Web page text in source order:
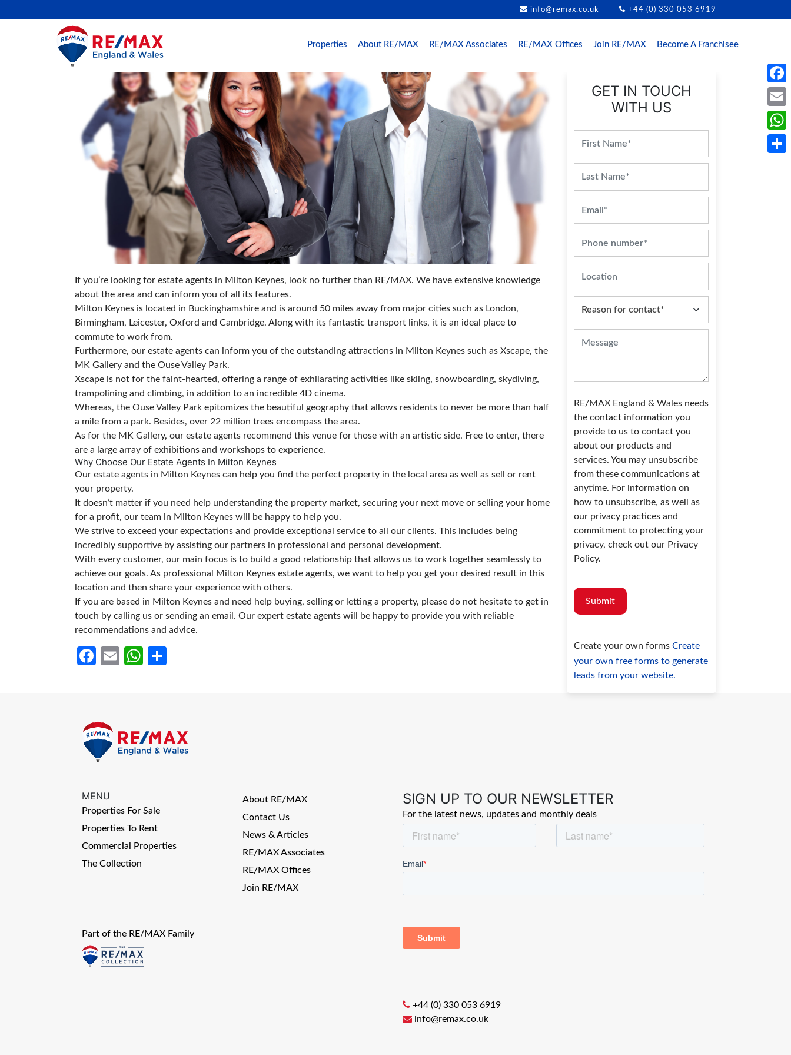
info@remax.co.uk +44 (0) 330 053 6919
Properties About RE/MAX RE/MAX Associates RE/MAX Offices Join RE/MAX Become A Franchisee
If you’re looking for estate agents in Milton Keynes, look no further than RE/MAX. We have extensive knowledge
about the area and can inform you of all its features.
Milton Keynes is located in Buckinghamshire and is around 50 miles away from major cities such as London,
Birmingham, Leicester, Oxford and Cambridge. Along with its fantastic transport links, it is an ideal place to
commute to work from.
Furthermore, our estate agents can inform you of the outstanding attractions in Milton Keynes such as Xscape, the
MK Gallery and the Ouse Valley Park.
Xscape is not for the faint-hearted, offering a range of exhilarating activities like skiing, snowboarding, skydiving,
trampolining and climbing, in addition to an incredible 4D cinema.
Whereas, the Ouse Valley Park epitomizes the beautiful geography that allows residents to never be more than half
a mile from a park. Besides, over 22 million trees encompass the area.
As for the MK Gallery, our estate agents recommend this venue for those with an artistic side. Free to enter, there
are a large array of exhibitions and workshops to experience.
Why Choose Our Estate Agents In Milton Keynes
Our estate agents in Milton Keynes can help you find the perfect property in the local area as well as sell or rent
your property.
It doesn’t matter if you need help understanding the property market, securing your next move or selling your home
for a profit, our team in Milton Keynes will be happy to help you.
We strive to exceed your expectations and provide exceptional service to all our clients. This includes being
incredibly supportive by assisting our partners in professional and personal development.
With every customer, our main focus is to build a good relationship that allows us to work together seamlessly to
achieve our goals. As professional Milton Keynes estate agents, we want to help you get your desired result in this
location and then share your experience with others.
If you are based in Milton Keynes and need help buying, selling or letting a property, please do not hesitate to get in
touch by calling us or sending an email. Our expert estate agents will be happy to provide you with reliable
recommendations and advice.
Facebook
EmailWhatsApp
GET IN TOUCH
WITH US
RE/MAX England & Wales needs
the contact information you
provide to us to contact you
about our products and
services. You may unsubscribe
from these communications at
anytime. For information on
how to unsubscribe, as well as
our privacy practices and
commitment to protecting your
privacy, check out our Privacy
Policy.
Submit
Create your own formsCreate
your own free forms to generate
leads from your website.
MENU
Properties For Sale
Properties To Rent
Commercial Properties
The Collection
About RE/MAX
Contact Us
News & Articles
RE/MAX Associates
RE/MAX Offices
Join RE/MAX
Part of the RE/MAX Family
SIGN UP TO OUR NEWSLETTER
For the latest news, updates and monthly deals
+44 (0) 330 053 6919
info@remax.co.uk
Email